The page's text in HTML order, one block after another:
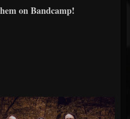
on Bandcamp!